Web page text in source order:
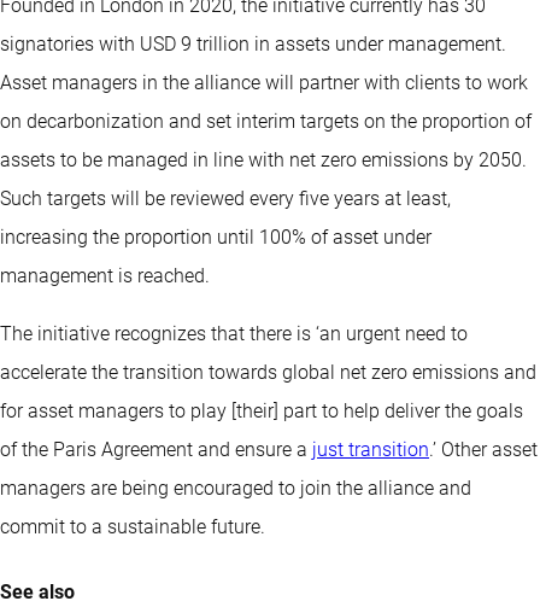
Founded in London in 2020, the initiative currently has 30
signatories with USD 9 trillion in assets under management.
Asset managers in the alliance will partner with clients to work
on decarbonization and set interim targets on the proportion of
assets to be managed in line with net zero emissions by 2050.
Such targets will be reviewed every five years at least,
increasing the proportion until 100% of asset under
management is reached.
The initiative recognizes that there is ‘an urgent need to
accelerate the transition towards global net zero emissions and
for asset managers to play [their] part to help deliver the goals
of the Paris Agreement and ensure a just transition.’ Other asset
managers are being encouraged to join the alliance and
commit to a sustainable future.
See also